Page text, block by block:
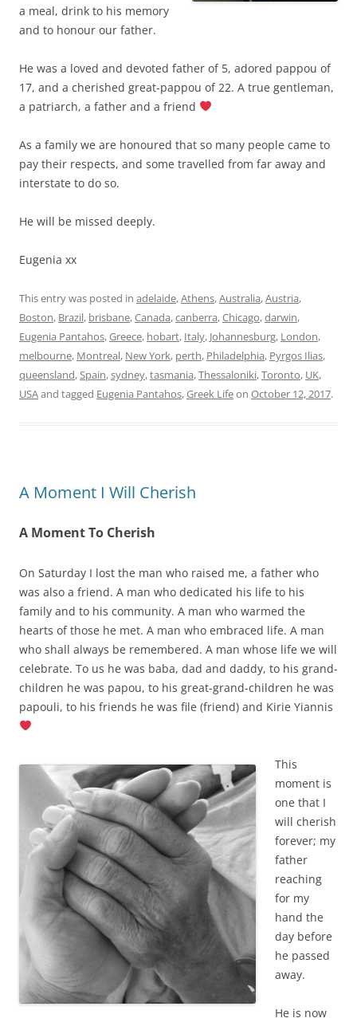
a meal, drink to his memory
and to honour our father.
He was a loved and devoted father of 5, adored pappou of
17, and a cherished great-pappou of 22. A true gentleman,
a patriarch, a father and a friend
As a family we are honoured that so many people came to
pay their respects, and some travelled from far away and
interstate to do so.
He will be missed deeply.
Eugenia xx
This entry was posted in adelaide,Athens,Australia,Austria,
Boston, Brazil, brisbane,Canada,canberra,Chicago,darwin,
Eugenia Pantahos,Greece, hobart, Italy, Johannesburg, London,
melbourne, Montreal, New York, perth, Philadelphia, Pyrgos Ilias,
queensland,Spain,sydney,tasmania,Thessaloniki,Toronto, UK,
USAand tagged Eugenia Pantahos,Greek Lifeon October 12, 2017.
A Moment I Will Cherish
A Moment To Cherish
On Saturday I lost the man who raised me, a father who
was also a friend. A man who dedicated his life to his
family and to his community. A man who warmed the
hearts of those he met. A man who embraced life. A man
who shall always be remembered. A man whose life we will
celebrate. To us he was baba, dad and daddy, to his grand-
children he was papou, to his great-grand-children he was
papouli, to his friends he was file (friend) and Kirie Yiannis
This
moment is
one that I
will cherish
forever; my
father
reaching
for my
hand the
day before
he passed
away.
He is now